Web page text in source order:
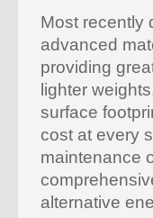
Most recently
advanced
providing
lighter
surface
cost at every
maintenance
alternative